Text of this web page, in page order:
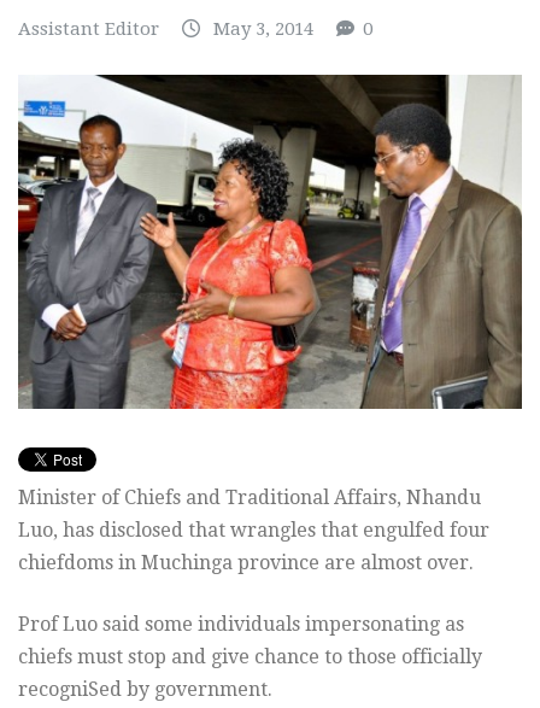
Assistant Editor May 3, 2014 0
Minister of Chiefs and Traditional Affairs, Nhandu
Luo, has disclosed that wrangles that engulfed four
chiefdoms in Muchinga province are almost over.
Prof Luo said some individuals impersonating as
chiefs must stop and give chance to those officially
recogniSed by government.